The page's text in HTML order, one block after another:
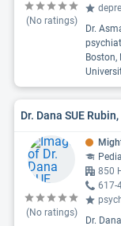
(No ratings)
Dr.
Boston,
Dr. Dana SUE
(No ratings)
850
617-
Dr.